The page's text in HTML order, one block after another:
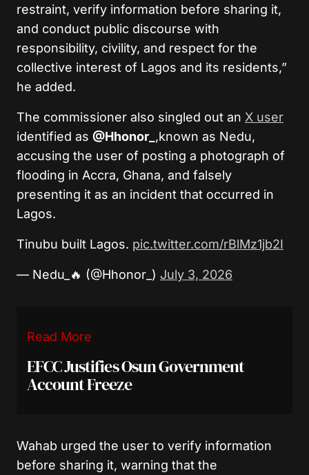
restraint, verify information before sharing it,
and conduct public discourse with
responsibility, civility, and respect for the
collective interest of Lagos and its residents,”
he added.
The commissioner also singled out an X user
identified as @Hhonor_ ,known as Nedu,
accusing the user of posting a photograph of
flooding in Accra, Ghana, and falsely
presenting it as an incident that occurred in
Lagos.
Tinubu built Lagos. pic.twitter.com/rBlMz1jb2I
— Nedu_🔥 (@Hhonor_) July 3, 2026
Read More
EFCC Justifies Osun Government
Account Freeze
Wahab urged the user to verify information
before sharing it, warning that the